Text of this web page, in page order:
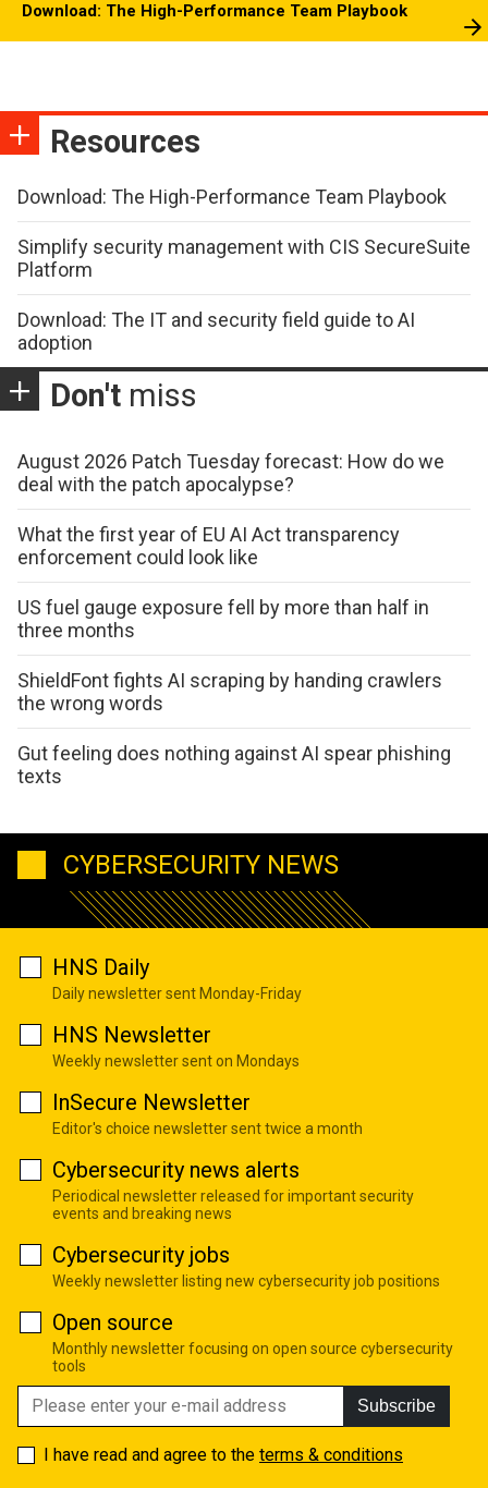
Download: The High-Performance Team Playbook
Resources
Download: The High-Performance Team Playbook
Simplify security management with CIS SecureSuite
Platform
Download: The IT and security field guide to AI
adoption
Don't miss
August 2026 Patch Tuesday forecast: How do we
deal with the patch apocalypse?
What the first year of EU AI Act transparency
enforcement could look like
US fuel gauge exposure fell by more than half in
three months
ShieldFont fights AI scraping by handing crawlers
the wrong words
Gut feeling does nothing against AI spear phishing
texts
CYBERSECURITY NEWS
HNS Daily
Daily newsletter sent Monday-Friday
HNS Newsletter
Weekly newsletter sent on Mondays
InSecure Newsletter
Editor's choice newsletter sent twice a month
Cybersecurity news alerts
Periodical newsletter released for important security
events and breaking news
Cybersecurity jobs
Weekly newsletter listing new cybersecurity job positions
Open source
Monthly newsletter focusing on open source cybersecurity
tools
Subscribe
I have read and agree to the terms & conditions